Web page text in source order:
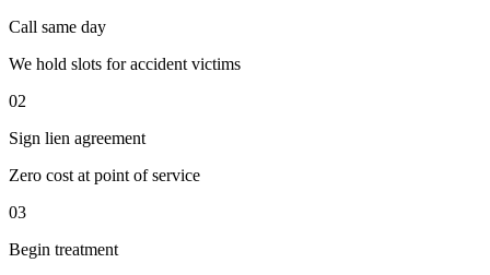
Call same day
We hold slots for accident victims
02
Sign lien agreement
Zero cost at point of service
03
Begin treatment